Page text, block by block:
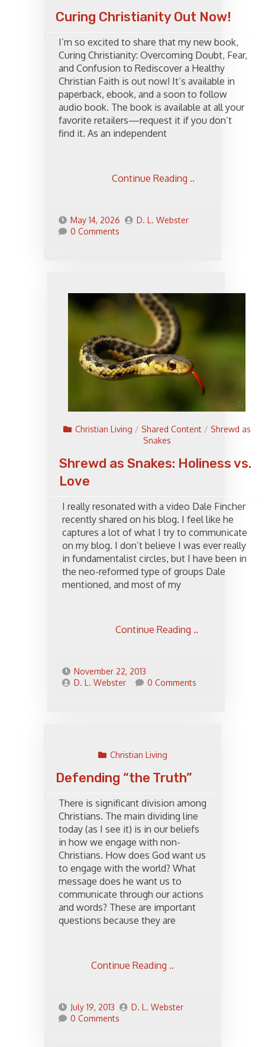
Curing Christianity Out Now!
I’m so excited to share that my new book,
Curing Christianity: Overcoming Doubt, Fear,
and Confusion to Rediscover a Healthy
Christian Faith is out now! It’s available in
paperback, ebook, and a soon to follow
audio book. The book is available at all your
favorite retailers—request it if you don’t
find it. As an independent
Continue Reading ..
May 14, 2026
D. L. Webster
0 Comments
Christian Living / Shared Content/ Shrewd as
Snakes
Shrewd as Snakes: Holiness vs.
Love
I really resonated with a video Dale Fincher
recently shared on his blog. I feel like he
captures a lot of what I try to communicate
on my blog. I don’t believe I was ever really
in fundamentalist circles, but I have been in
the neo-reformed type of groups Dale
mentioned, and most of my
Continue Reading ..
November 22, 2013
D. L. Webster
0 Comments
Christian Living
Defending “the Truth”
There is significant division among
Christians. The main dividing line
today (as I see it) is in our beliefs
in how we engage with non-
Christians. How does God want us
to engage with the world? What
message does he want us to
communicate through our actions
and words? These are important
questions because they are
Continue Reading ..
July 19, 2013
D. L. Webster
0 Comments